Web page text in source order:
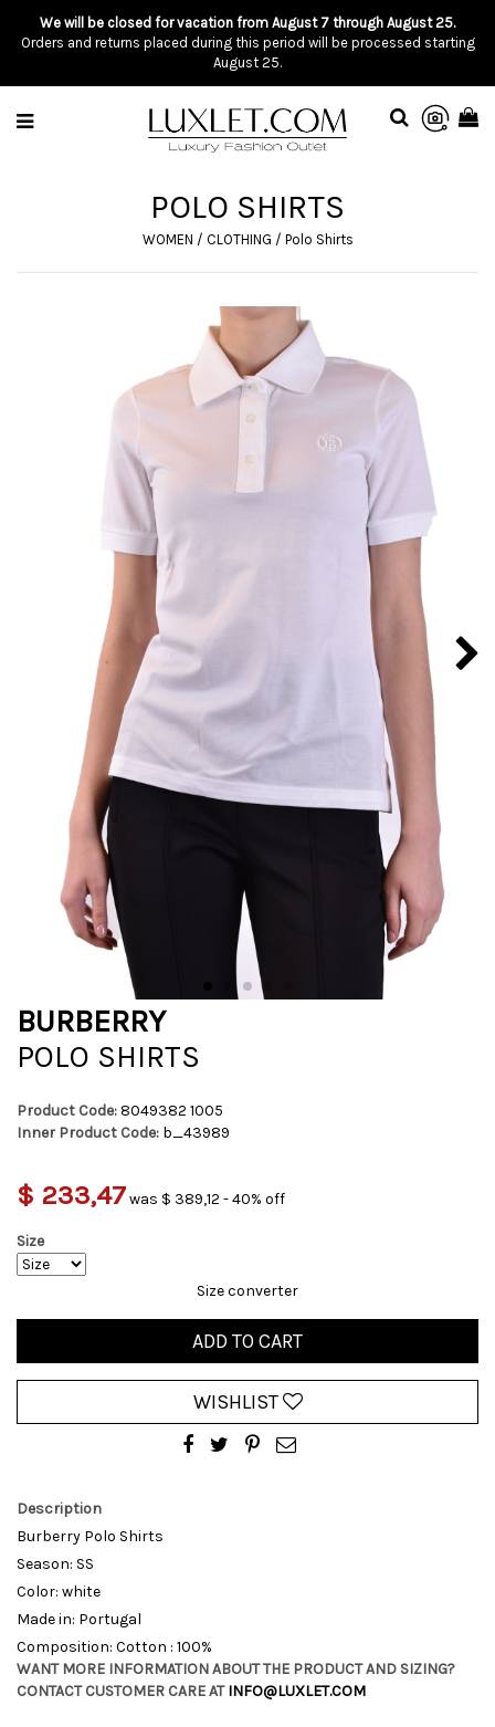
We will be closed for vacation from August 7 through August 25.
Orders and returns placed during this period will be processed starting
August 25.
POLO SHIRTS
WOMEN / CLOTHING / Polo Shirts
BURBERRY
POLO SHIRTS
Product Code:8049382 1005
Inner Product Code: b_43989
$ 233,47was $ 389,12 - 40% off
Size
Size converter
ADD TO CART
WISHLIST
Description
Burberry Polo Shirts
Season: SS
Color: white
Made in: Portugal
Composition: Cotton : 100%
WANT MORE INFORMATION ABOUT THE PRODUCT AND SIZING?
CONTACT CUSTOMER CARE ATINFO@LUXLET.COM